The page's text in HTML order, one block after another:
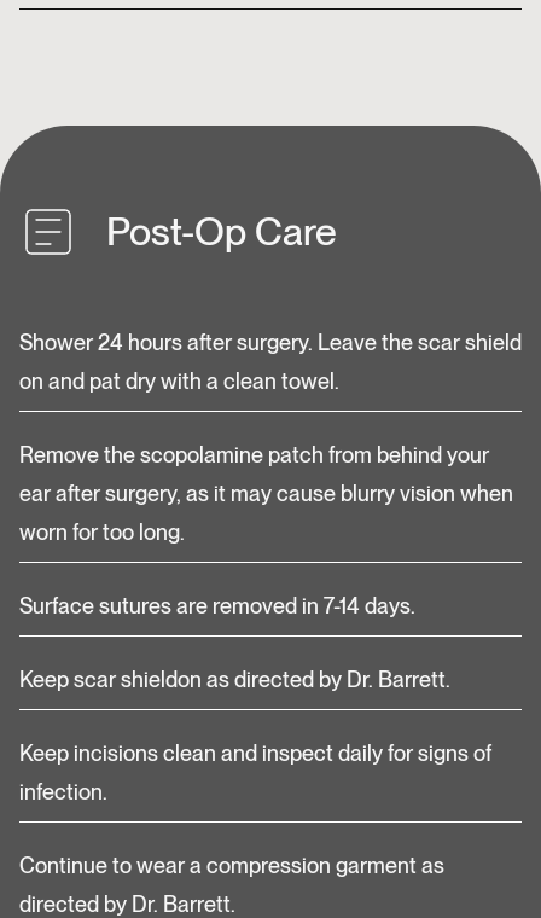
Post-Op Care
Shower 24 hours after surgery. Leave the scar shield
on and pat dry with a clean towel.
Remove the scopolamine patch from behind your
ear after surgery, as it may cause blurry vision when
worn for too long.
Surface sutures are removed in 7-14 days.
Keep scar shieldon as directed by Dr. Barrett.
Keep incisions clean and inspect daily for signs of
infection.
Continue to wear a compression garment as
directed by Dr. Barrett.